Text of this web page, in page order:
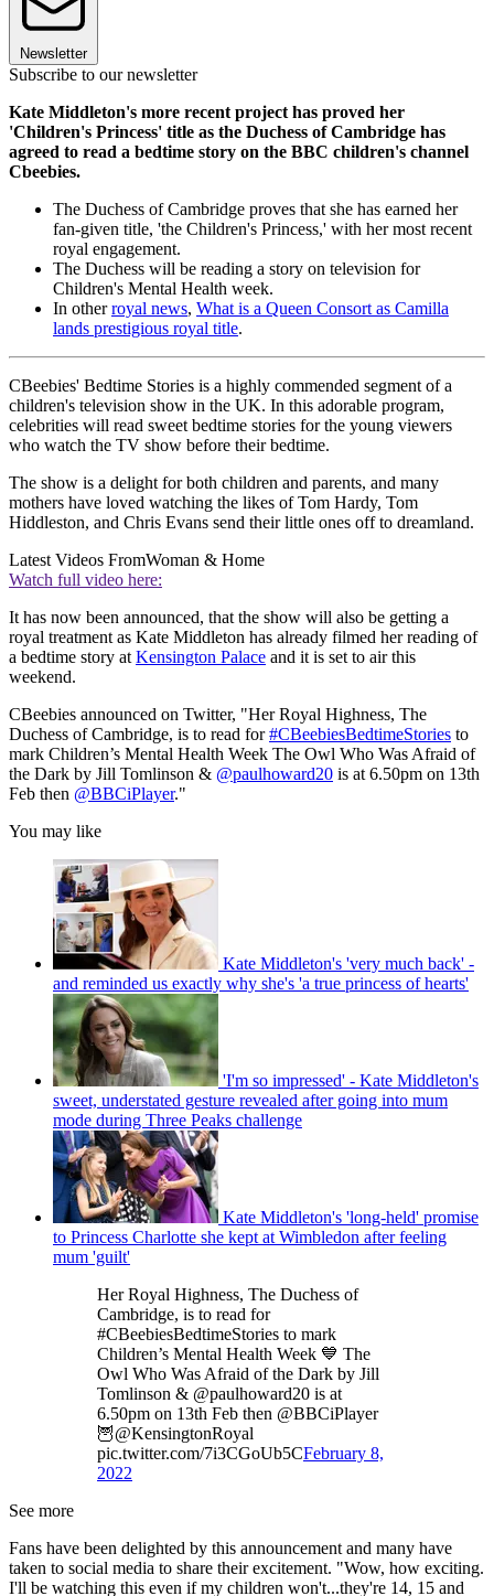
Newsletter
Subscribe to our newsletter
Kate Middleton's more recent project has proved her
'Children's Princess' title as the Duchess of Cambridge has
agreed to read a bedtime story on the BBC children's channel
Cbeebies.
The Duchess of Cambridge proves that she has earned her
fan-given title, 'the Children's Princess,' with her most recent
royal engagement.
The Duchess will be reading a story on television for
Children's Mental Health week.
In otherroyal news, What is a Queen Consort as Camilla
lands prestigious royal title.
CBeebies' Bedtime Stories is a highly commended segment of a
children's television show in the UK. In this adorable program,
celebrities will read sweet bedtime stories for the young viewers
who watch the TV show before their bedtime.
The show is a delight for both children and parents, and many
mothers have loved watching the likes of Tom Hardy, Tom
Hiddleston, and Chris Evans send their little ones off to dreamland.
Latest Videos FromWoman & Home
Watch full video here:
It has now been announced, that the show will also be getting a
royal treatment as Kate Middleton has already filmed her reading of
a bedtime story at Kensington Palace and it is set to air this
weekend.
CBeebies announced on Twitter, "Her Royal Highness, The
Duchess of Cambridge, is to read for#CBeebiesBedtimeStories to
mark Children’s Mental Health Week The Owl Who Was Afraid of
the Dark by Jill Tomlinson & @paulhoward20 is at 6.50pm on 13th
Feb then @BBCiPlayer."
You may like
Kate Middleton's 'very much back' -
and reminded us exactly why she's 'a true princess of hearts'
'I'm so impressed' - Kate Middleton's
sweet, understated gesture revealed after going into mum
mode during Three Peaks challenge
Kate Middleton's 'long-held' promise
to Princess Charlotte she kept at Wimbledon after feeling
mum 'guilt'
Her Royal Highness, The Duchess of
Cambridge, is to read for
#CBeebiesBedtimeStories to mark
Children’s Mental Health Week 💙 The
Owl Who Was Afraid of the Dark by Jill
Tomlinson & @paulhoward20 is at
6.50pm on 13th Feb then @BBCiPlayer
🦉@KensingtonRoyal
pic.twitter.com/7i3CGoUb5CFebruary 8,
2022
See more
Fans have been delighted by this announcement and many have
taken to social media to share their excitement. "Wow, how exciting.
I'll be watching this even if my children won't...they're 14, 15 and